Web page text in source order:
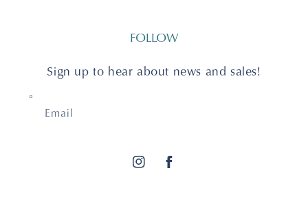
FOLLOW
Sign up to hear about news and sales!
Email
InstagramFacebook